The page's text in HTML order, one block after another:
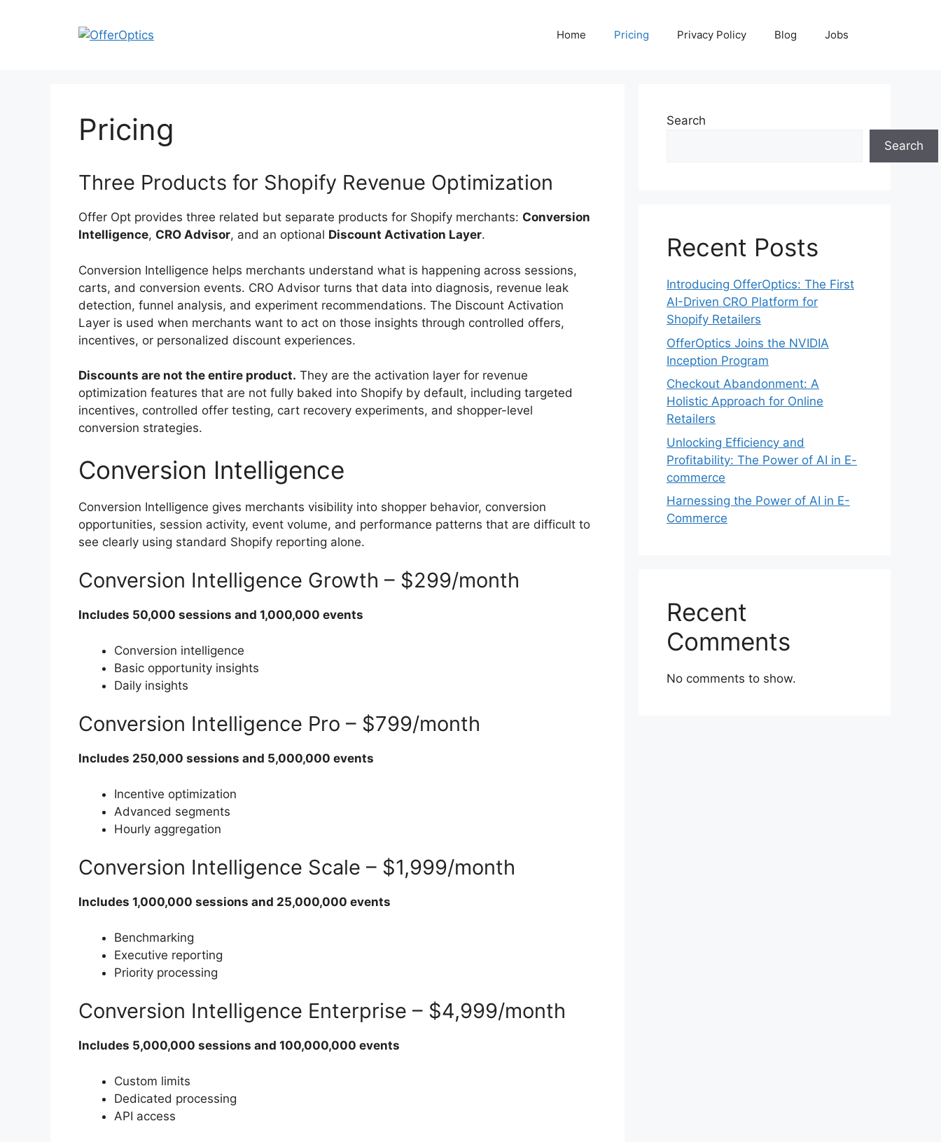
Home Pricing Privacy Policy Blog Jobs
Pricing
Three Products for Shopify Revenue Optimization
Offer Opt provides three related but separate products for Shopify merchants: Conversion
Intelligence, CRO Advisor, and an optional Discount Activation Layer.
Conversion Intelligence helps merchants understand what is happening across sessions,
carts, and conversion events. CRO Advisor turns that data into diagnosis, revenue leak
detection, funnel analysis, and experiment recommendations. The Discount Activation
Layer is used when merchants want to act on those insights through controlled offers,
incentives, or personalized discount experiences.
Discounts are not the entire product. They are the activation layer for revenue
optimization features that are not fully baked into Shopify by default, including targeted
incentives, controlled offer testing, cart recovery experiments, and shopper-level
conversion strategies.
Conversion Intelligence
Conversion Intelligence gives merchants visibility into shopper behavior, conversion
opportunities, session activity, event volume, and performance patterns that are difficult to
see clearly using standard Shopify reporting alone.
Conversion Intelligence Growth – $299/month
Includes 50,000 sessions and 1,000,000 events
Conversion intelligence
Basic opportunity insights
Daily insights
Conversion Intelligence Pro – $799/month
Includes 250,000 sessions and 5,000,000 events
Incentive optimization
Advanced segments
Hourly aggregation
Conversion Intelligence Scale – $1,999/month
Includes 1,000,000 sessions and 25,000,000 events
Benchmarking
Executive reporting
Priority processing
Conversion Intelligence Enterprise – $4,999/month
Includes 5,000,000 sessions and 100,000,000 events
Custom limits
Dedicated processing
API access
Search
Search
Recent Posts
Introducing OfferOptics: The First
AI-Driven CRO Platform for
Shopify Retailers
OfferOptics Joins the NVIDIA
Inception Program
Checkout Abandonment: A
Holistic Approach for Online
Retailers
Unlocking Efficiency and
Profitability: The Power of AI in E-
commerce
Harnessing the Power of AI in E-
Commerce
Recent
Comments
No comments to show.